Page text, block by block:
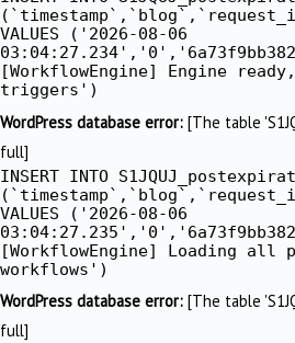
VALUES ('2026-08-06
[WorkflowEngine] Engine
triggers')
WordPress database error: [The table
full]
INSERT INTO
VALUES ('2026-08-06
[WorkflowEngine] Loading all
workflows')
WordPress database error: [The table
full]